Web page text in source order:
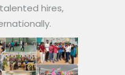
hires,